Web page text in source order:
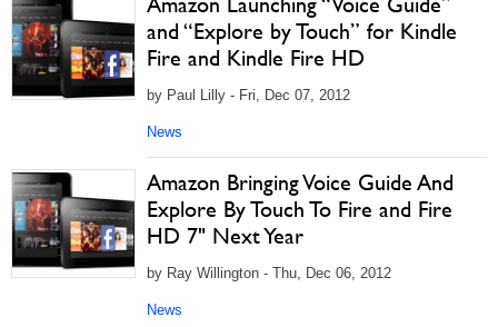
and “Explore by Touch” for Kindle
Fire and Kindle Fire HD
by Paul Lilly - Fri, Dec 07, 2012
News
Amazon Bringing Voice Guide And
Explore By Touch To Fire and Fire
HD 7" Next Year
by Ray Willington - Thu, Dec 06, 2012
News